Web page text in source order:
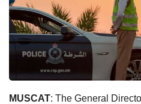
MUSCAT: The General